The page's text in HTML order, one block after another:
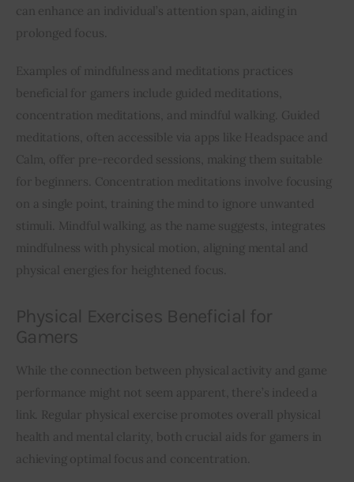
can enhance an individual’s attention span, aiding in
prolonged focus.
Examples of mindfulness and meditations practices
beneficial for gamers include guided meditations,
concentration meditations, and mindful walking. Guided
meditations, often accessible via apps like Headspace and
Calm, offer pre-recorded sessions, making them suitable
for beginners. Concentration meditations involve focusing
on a single point, training the mind to ignore unwanted
stimuli. Mindful walking, as the name suggests, integrates
mindfulness with physical motion, aligning mental and
physical energies for heightened focus.
Physical Exercises Beneficial for
Gamers
While the connection between physical activity and game
performance might not seem apparent, there’s indeed a
link. Regular physical exercise promotes overall physical
health and mental clarity, both crucial aids for gamers in
achieving optimal focus and concentration.